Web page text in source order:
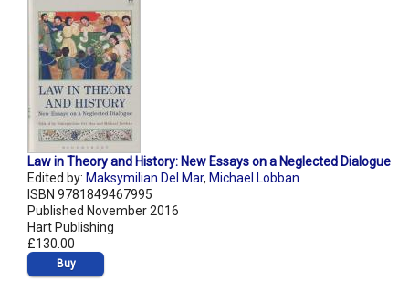
Law in Theory and History: New Essays on a Neglected Dialogue
Edited by: Maksymilian Del Mar, Michael Lobban
ISBN 9781849467995
Published November 2016
Hart Publishing
£130.00
Buy